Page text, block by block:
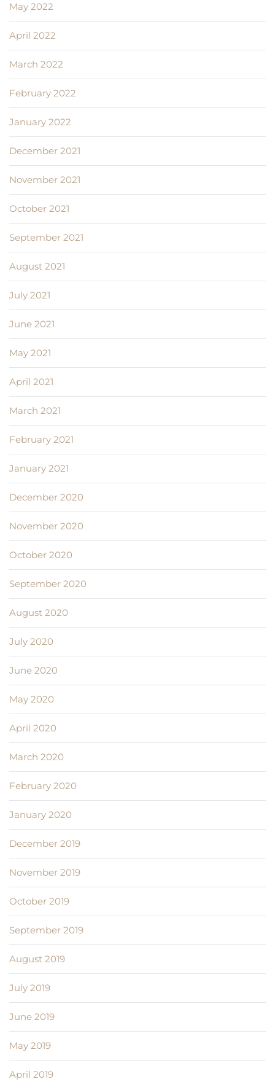
May 2022
April 2022
March 2022
February 2022
January 2022
December 2021
November 2021
October 2021
September 2021
August 2021
July 2021
June 2021
May 2021
April 2021
March 2021
February 2021
January 2021
December 2020
November 2020
October 2020
September 2020
August 2020
July 2020
June 2020
May 2020
April 2020
March 2020
February 2020
January 2020
December 2019
November 2019
October 2019
September 2019
August 2019
July 2019
June 2019
May 2019
April 2019